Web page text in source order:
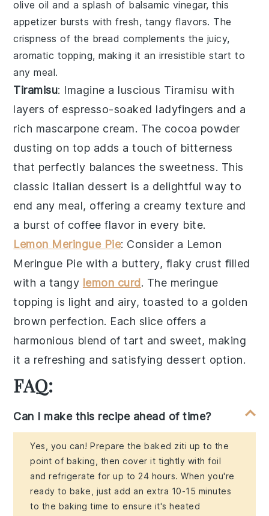
olive oil and a splash of balsamic vinegar, this
appetizer bursts with fresh, tangy flavors. The
crispness of the bread complements the juicy,
aromatic topping, making it an irresistible start to
any meal.
Tiramisu: Imagine a luscious Tiramisu with
layers of espresso-soaked ladyfingers and a
rich mascarpone cream. The cocoa powder
dusting on top adds a touch of bitterness
that perfectly balances the sweetness. This
classic Italian dessert is a delightful way to
end any meal, offering a creamy texture and
a burst of coffee flavor in every bite.
Lemon Meringue Pie: Consider a Lemon
Meringue Pie with a buttery, flaky crust filled
with a tangy lemon curd. The meringue
topping is light and airy, toasted to a golden
brown perfection. Each slice offers a
harmonious blend of tart and sweet, making
it a refreshing and satisfying dessert option.
FAQ:
Can I make this recipe ahead of time?
Yes, you can! Prepare the baked ziti up to the
point of baking, then cover it tightly with foil
and refrigerate for up to 24 hours. When you're
ready to bake, just add an extra 10-15 minutes
to the baking time to ensure it's heated